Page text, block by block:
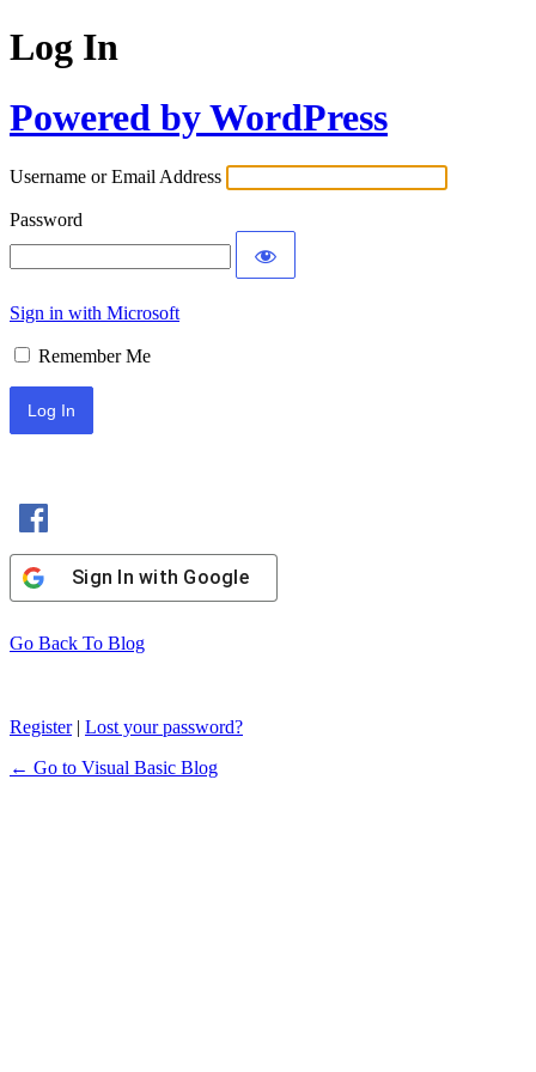
Log In
Powered by WordPress
Username or Email Address
Password
Sign in with Microsoft
Remember Me
Sign In with Google
Go Back To Blog
Register| Lost your password?
← Go to Visual Basic Blog